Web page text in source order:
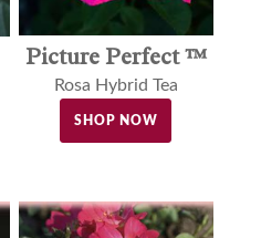
Picture Perfect ™
Rosa Hybrid Tea
SHOP NOW